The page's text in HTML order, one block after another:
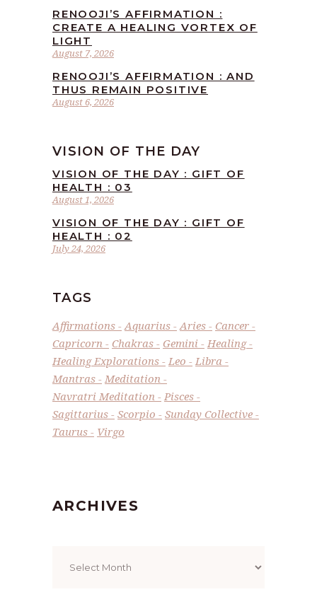
August 7, 2026
RENOOJI’S AFFIRMATION :
CREATE A HEALING VORTEX OF
LIGHT
August 6, 2026
RENOOJI’S AFFIRMATION : AND
THUS REMAIN POSITIVE
VISION OF THE DAY
August 1, 2026
VISION OF THE DAY : GIFT OF
HEALTH : 03
July 24, 2026
VISION OF THE DAY : GIFT OF
HEALTH : 02
TAGS
Affirmations Aquarius Aries
Cancer
Capricorn
Chakras Gemini
Healing
Healing Explorations
Leo
Libra
Mantras
Meditation
Navratri Meditation
Pisces
Sagittarius
Scorpio
Sunday Collective
Taurus
Virgo
ARCHIVES